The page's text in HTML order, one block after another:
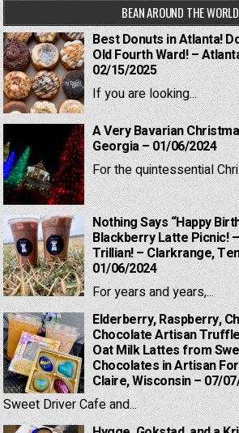
BEAN AROUND THE
Best Donuts in Atlanta!
Old Fourth Ward! –
02/15/2025
If you are looking...
A Very Bavarian
Georgia – 01/06/2024
For the quintessential
Nothing Says “Happy
Blackberry Latte Picnic!
Trillian! – Clarkrange,
01/06/2024
For years and years,...
Elderberry, Raspberry,
Chocolate Artisan
Oat Milk Lattes from
Chocolates in Artisan
Claire, Wisconsin – 07/
Sweet Driver Cafe and...